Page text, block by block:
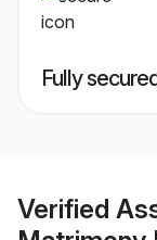
Fully
Verified